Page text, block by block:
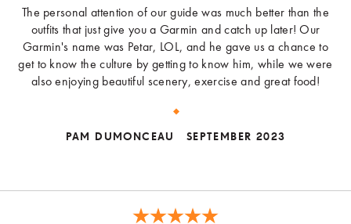
The personal attention of our guide was much better than the
outfits that just give you a Garmin and catch up later! Our
Garmin's name was Petar, LOL, and he gave us a chance to
get to know the culture by getting to know him, while we were
also enjoying beautiful scenery, exercise and great food!
PAM DUMONCEAU SEPTEMBER 2023